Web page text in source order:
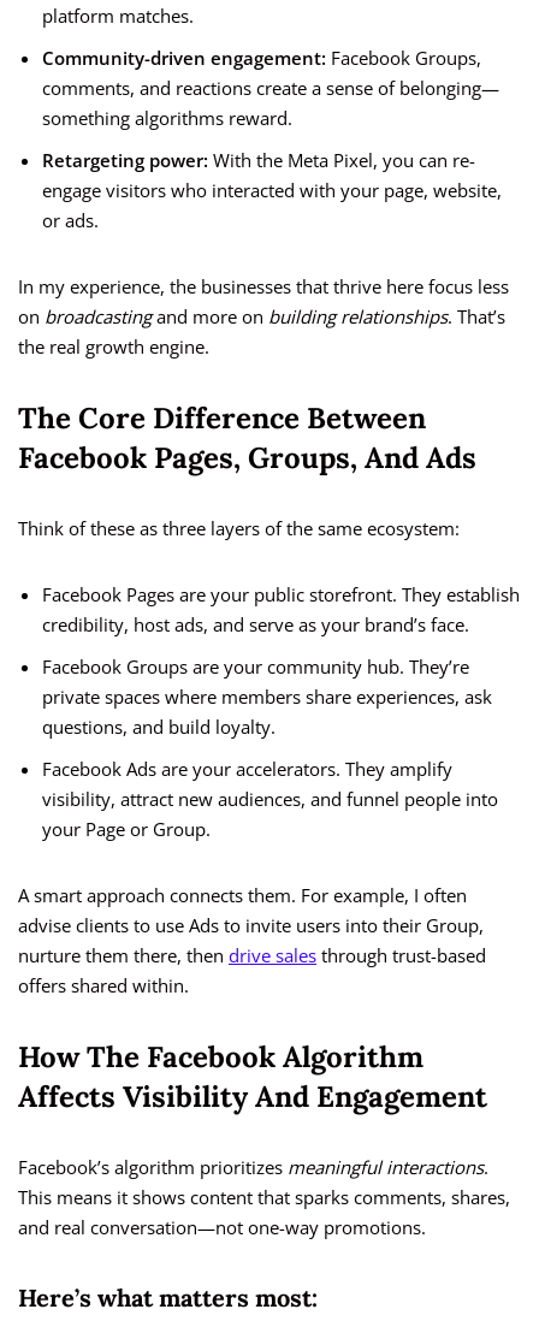
platform matches.
Community-driven engagement: Facebook Groups,
comments, and reactions create a sense of belonging—
something algorithms reward.
Retargeting power: With the Meta Pixel, you can re-
engage visitors who interacted with your page, website,
or ads.
In my experience, the businesses that thrive here focus less
on broadcastingand more on building relationships. That’s
the real growth engine.
The Core Difference Between
Facebook Pages, Groups, And Ads
Think of these as three layers of the same ecosystem:
Facebook Pages are your public storefront. They establish
credibility, host ads, and serve as your brand’s face.
Facebook Groups are your community hub. They’re
private spaces where members share experiences, ask
questions, and build loyalty.
Facebook Ads are your accelerators. They amplify
visibility, attract new audiences, and funnel people into
your Page or Group.
A smart approach connects them. For example, I often
advise clients to use Ads to invite users into their Group,
nurture them there, then drive sales through trust-based
offers shared within.
How The Facebook Algorithm
Affects Visibility And Engagement
Facebook’s algorithm prioritizes meaningful interactions.
This means it shows content that sparks comments, shares,
and real conversation—not one-way promotions.
Here’s what matters most: